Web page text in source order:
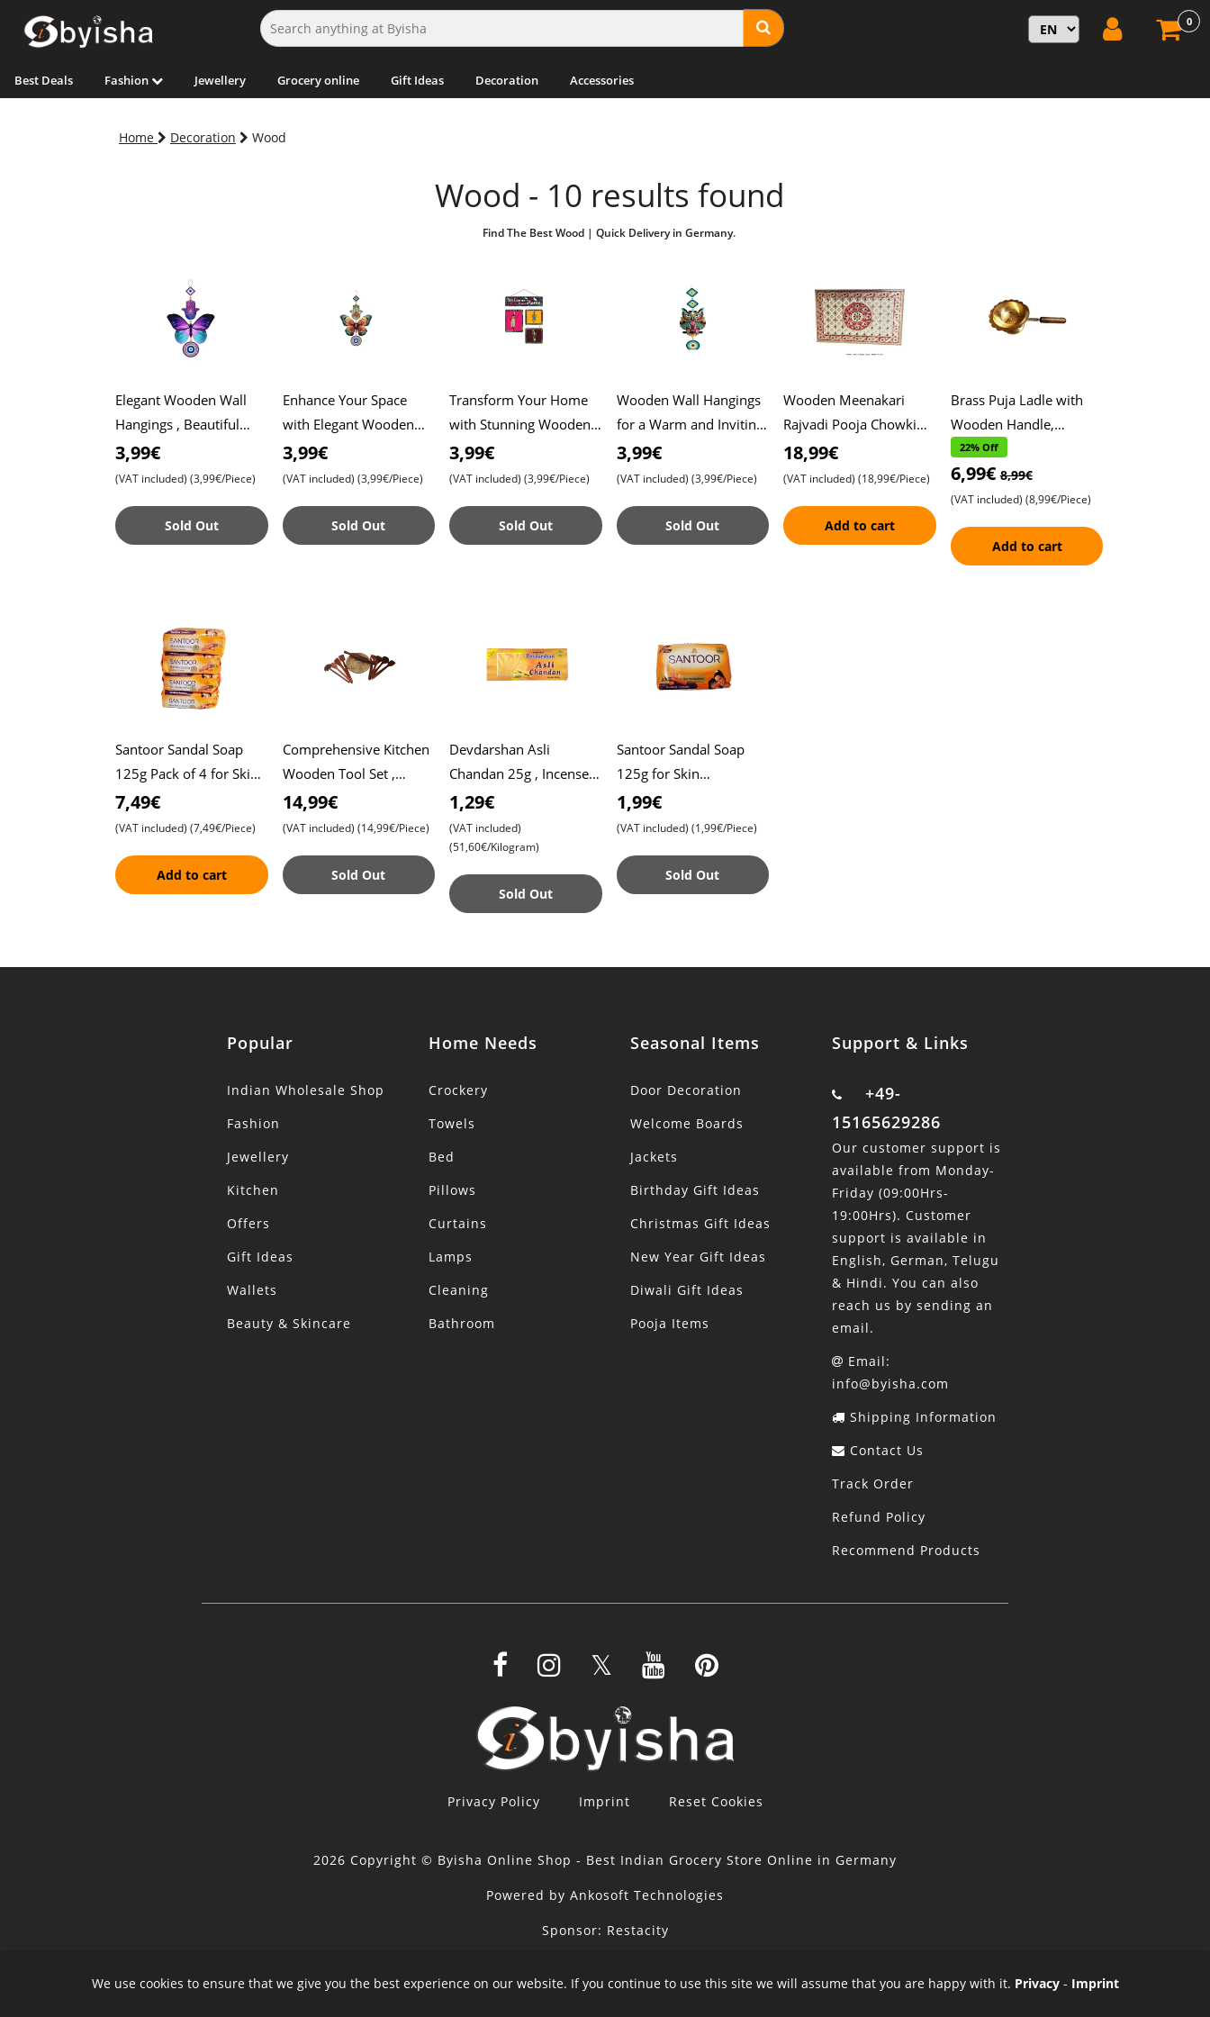
0
Best Deals Fashion Jewellery Grocery online Gift Ideas Decoration Accessories
Home Decoration Wood
Wood - 10 results found
Find The Best Wood | Quick Delivery in Germany.
Elegant Wooden Wall
Hangings , Beautiful
Decor to Transform
Your Home’s Ambiance
3,99€
(VAT included) (3,99€/Piece)
Sold Out
Enhance Your Space
with Elegant Wooden
Wall Hangings ,
Beautiful Decor to
Ambi
3,99€
(VAT included) (3,99€/Piece)
Sold Out
Transform Your Home
with Stunning Wooden
Wall Hangings ,
Distinctive Decoration
3,99€
(VAT included) (3,99€/Piece)
Sold Out
Wooden Wall Hangings
for a Warm and Inviting
Home , Elegant
Decoration to Elevate
3,99€
(VAT included) (3,99€/Piece)
Sold Out
Wooden Meenakari
Rajvadi Pooja Chowki
with Beautiful Design ,
Traditional Home Décor
18,99€
(VAT included) (18,99€/Piece)
Add to cart
Brass Puja Ladle with
Wooden Handle,
Karpuram, Arati, arti ,
Traditional Prayer
Spoon , Durable and
22% Off
6,99€8,99€
(VAT included) (8,99€/Piece)
Add to cart
Santoor Sandal Soap
125g Pack of 4 for Skin
Moisturizing , Enriched
with Sandalwood and
7,49€
(VAT included) (7,49€/Piece)
Add to cart
Comprehensive Kitchen
Wooden Tool Set ,
Includes Roti Maker and
8 Versatile Wooden
14,99€
(VAT included) (14,99€/Piece)
Sold Out
Devdarshan Asli
Chandan 25g , Incense
Sticks , Pure
Sandalwood , Agarbatti
1,29€
(VAT included)
(51,60€/Kilogram)
Sold Out
Santoor Sandal Soap
125g for Skin
Moisturizing , Enriched
with Sandalwood and
1,99€
(VAT included) (1,99€/Piece)
Sold Out
Popular
Indian Wholesale Shop
Fashion
Jewellery
Kitchen
Offers
Gift Ideas
Wallets
Beauty & Skincare
Home Needs
Crockery
Towels
Bed
Pillows
Curtains
Lamps
Cleaning
Bathroom
Seasonal Items
Door Decoration
Welcome Boards
Jackets
Birthday Gift Ideas
Christmas Gift Ideas
New Year Gift Ideas
Diwali Gift Ideas
Pooja Items
Support & Links
+49-
15165629286
Our customer support is
available from Monday-
Friday (09:00Hrs-
19:00Hrs). Customer
support is available in
English, German, Telugu
& Hindi. You can also
reach us by sending an
email.
Email:
info@byisha.com
Shipping Information
Contact Us
Track Order
Refund Policy
Recommend Products
Privacy Policy Imprint Reset Cookies
2026 Copyright © Byisha Online Shop - Best Indian Grocery Store Online in Germany
Powered by Ankosoft Technologies
Sponsor: Restacity
We use cookies to ensure that we give you the best experience on our website. If you continue to use this site we will assume that you are happy with it. Privacy- Imprint